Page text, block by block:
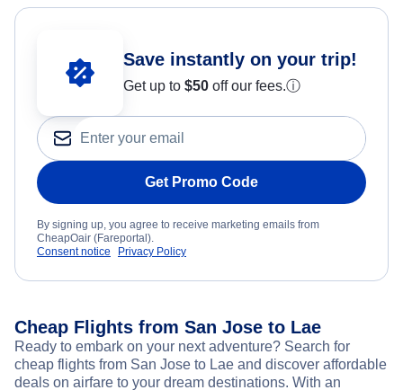
Save instantly on your trip!
Get up to $50 off our fees.ⓘ
Get Promo Code
By signing up, you agree to receive marketing emails from
CheapOair (Fareportal).
Consent notice
Privacy Policy
Cheap Flights from San Jose to Lae
Ready to embark on your next adventure? Search for
cheap flights from San Jose to Lae and discover affordable
deals on airfare to your dream destinations. With an